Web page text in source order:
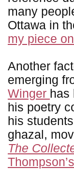
many
Ottawa in
my piece
Another
emerging
Winger has
his poetry
his
ghazal,
The
Thompson’s